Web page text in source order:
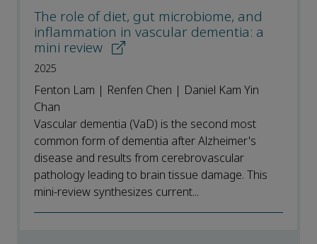
The role of diet, gut microbiome, and
inflammation in vascular dementia: a
mini review
2025
Fenton Lam | Renfen Chen | Daniel Kam Yin
Chan
Vascular dementia (VaD) is the second most
common form of dementia after Alzheimer's
disease and results from cerebrovascular
pathology leading to brain tissue damage. This
mini-review synthesizes current...